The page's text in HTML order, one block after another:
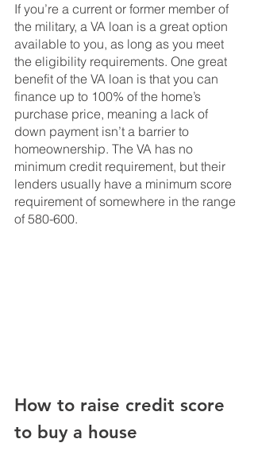
If you’re a current or former member of
the military, a VA loan is a great option
available to you, as long as you meet
the eligibility requirements. One great
benefit of the VA loan is that you can
finance up to 100% of the home’s
purchase price, meaning a lack of
down payment isn’t a barrier to
homeownership. The VA has no
minimum credit requirement, but their
lenders usually have a minimum score
requirement of somewhere in the range
of 580-600.
How to raise credit score
to buy a house